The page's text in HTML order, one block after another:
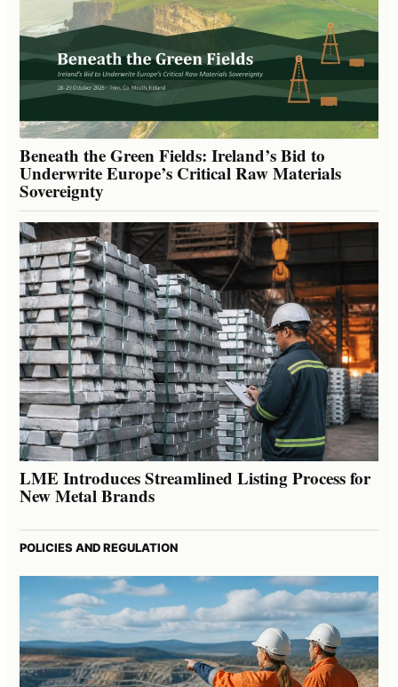
Beneath the Green Fields: Ireland’s Bid to
Underwrite Europe’s Critical Raw Materials
Sovereignty
LME Introduces Streamlined Listing Process for
New Metal Brands
POLICIES AND REGULATION